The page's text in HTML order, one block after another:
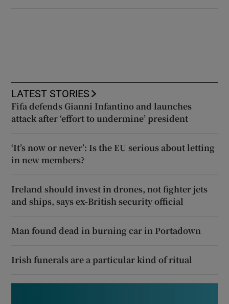
LATEST STORIES
Fifa defends Gianni Infantino and launches
attack after ‘effort to undermine’ president
‘It’s now or never’: Is the EU serious about letting
in new members?
Ireland should invest in drones, not fighter jets
and ships, says ex-British security official
Man found dead in burning car in Portadown
Irish funerals are a particular kind of ritual